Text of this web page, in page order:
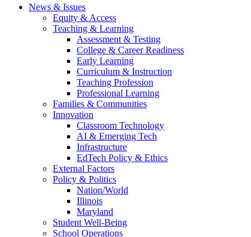
News & Issues
Equity & Access
Teaching & Learning
Assessment & Testing
College & Career Readiness
Early Learning
Curriculum & Instruction
Teaching Profession
Professional Learning
Families & Communities
Innovation
Classroom Technology
AI & Emerging Tech
Infrastructure
EdTech Policy & Ethics
External Factors
Policy & Politics
Nation/World
Illinois
Maryland
Student Well-Being
School Operations